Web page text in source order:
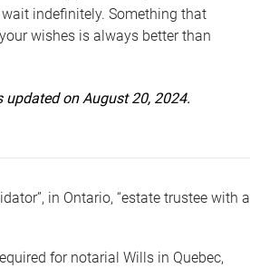
indefinitely. Something that
wishes is always better than
updated on August 20, 2024.
in Ontario, “estate trustee with a
for notarial Wills in Quebec,